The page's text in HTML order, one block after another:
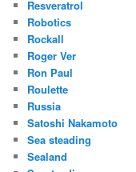
Resveratrol
Robotics
Rockall
Roger Ver
Ron Paul
Roulette
Russia
Satoshi Nakamoto
Sea steading
Sealand